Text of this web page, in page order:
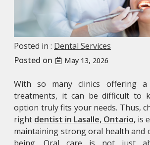
Posted in : Dental Services
Posted on
May 13, 2026
With so many clinics offering
treatments, it can be difficult to
option truly fits your needs. Thus,
right dentist in Lasalle, Ontario, is
maintaining strong oral health and